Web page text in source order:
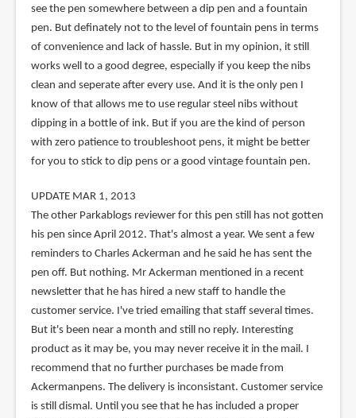
see the pen somewhere between a dip pen and a fountain
pen. But definately not to the level of fountain pens in terms
of convenience and lack of hassle. But in my opinion, it still
works well to a good degree, especially if you keep the nibs
clean and seperate after every use. And it is the only pen I
know of that allows me to use regular steel nibs without
dipping in a bottle of ink. But if you are the kind of person
with zero patience to troubleshoot pens, it might be better
for you to stick to dip pens or a good vintage fountain pen.
UPDATE MAR 1, 2013
The other Parkablogs reviewer for this pen still has not gotten
his pen since April 2012. That's almost a year. We sent a few
reminders to Charles Ackerman and he said he has sent the
pen off. But nothing. Mr Ackerman mentioned in a recent
newsletter that he has hired a new staff to handle the
customer service. I've tried emailing that staff several times.
But it's been near a month and still no reply. Interesting
product as it may be, you may never receive it in the mail. I
recommend that no further purchases be made from
Ackermanpens. The delivery is inconsistant. Customer service
is still dismal. Until you see that he has included a proper